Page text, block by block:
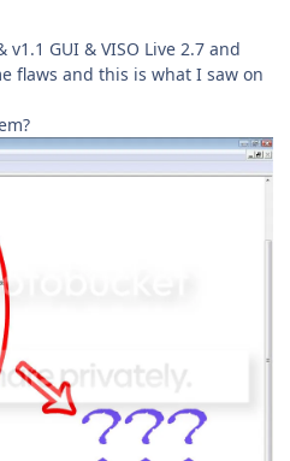
GUI & VISO Live 2.7 and
flaws and this is what I saw on